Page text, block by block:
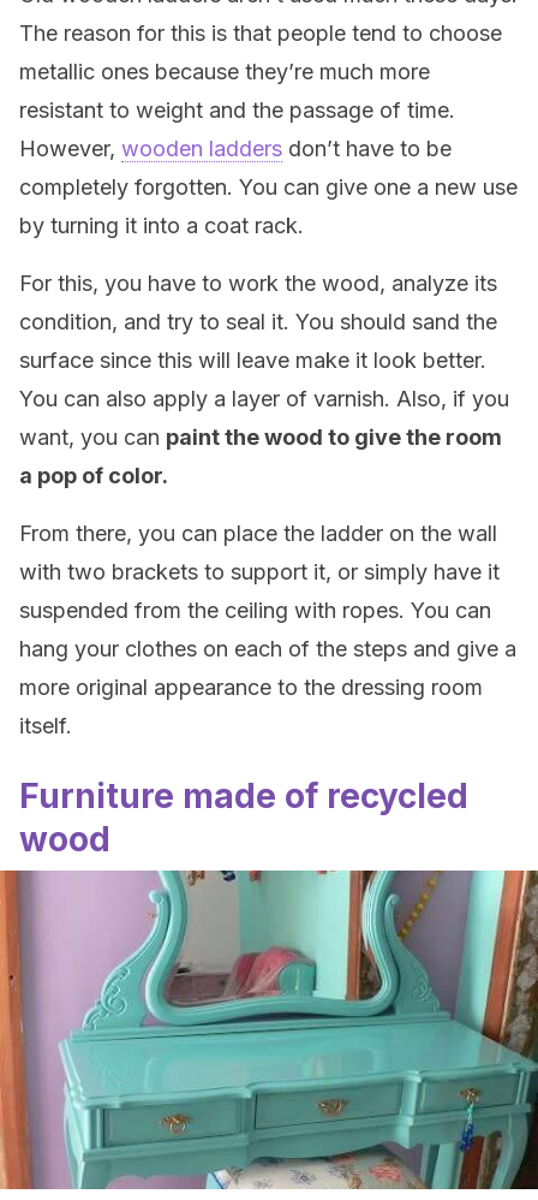
The reason for this is that people tend to choose
metallic ones because they’re much more
resistant to weight and the passage of time.
However, wooden ladders don’t have to be
completely forgotten. You can give one a new use
by turning it into a coat rack.
For this, you have to work the wood, analyze its
condition, and try to seal it. You should sand the
surface since this will leave make it look better.
You can also apply a layer of varnish. Also, if you
want, you can paint the wood to give the room
a pop of color.
From there, you can place the ladder on the wall
with two brackets to support it, or simply have it
suspended from the ceiling with ropes. You can
hang your clothes on each of the steps and give a
more original appearance to the dressing room
itself.
Furniture made of recycled
wood